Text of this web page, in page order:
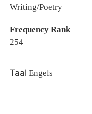
Writing/Poetry
Frequency Rank
254
Taal Engels